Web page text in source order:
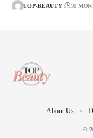
TOP-BEAUTY 10
©
About Us